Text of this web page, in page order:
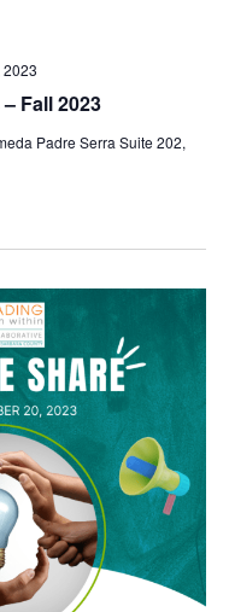
Fall 2023
2023
Padre Serra Suite 202,